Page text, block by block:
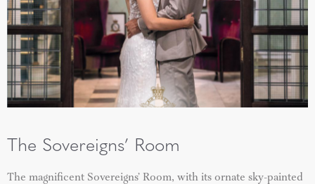
The Sovereigns’ Room
The magnificent Sovereigns’ Room, with its ornate sky-painted